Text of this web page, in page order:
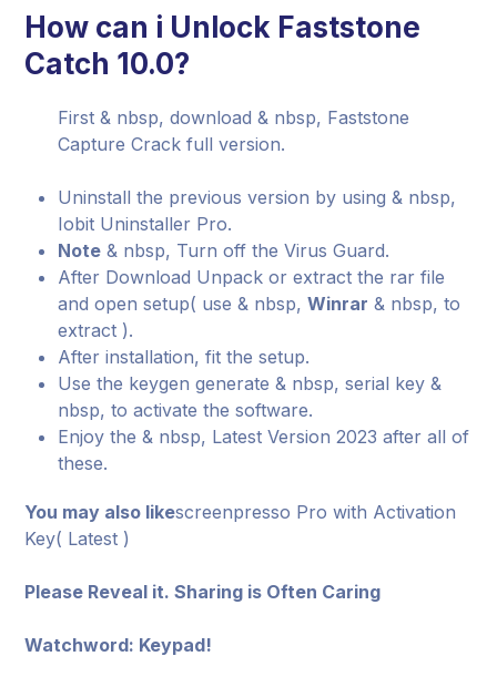
How can i Unlock Faststone
Catch 10.0?
First & nbsp, download & nbsp, Faststone
Capture Crack full version.
Uninstall the previous version by using & nbsp,
Iobit Uninstaller Pro.
Note & nbsp, Turn off the Virus Guard.
After Download Unpack or extract the rar file
and open setup( use & nbsp,Winrar & nbsp, to
extract ).
After installation, fit the setup.
Use the keygen generate & nbsp, serial key &
nbsp, to activate the software.
Enjoy the & nbsp, Latest Version 2023 after all of
these.
You may also likescreenpresso Pro with Activation
Key( Latest )
Please Reveal it. Sharing is Often Caring
Watchword: Keypad!